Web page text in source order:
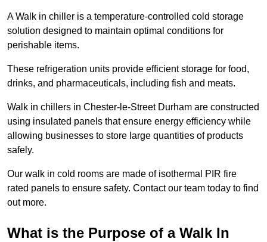
A Walk in chiller is a temperature-controlled cold storage
solution designed to maintain optimal conditions for
perishable items.
These refrigeration units provide efficient storage for food,
drinks, and pharmaceuticals, including fish and meats.
Walk in chillers in Chester-le-Street Durham are constructed
using insulated panels that ensure energy efficiency while
allowing businesses to store large quantities of products
safely.
Our walk in cold rooms are made of isothermal PIR fire
rated panels to ensure safety. Contact our team today to find
out more.
What is the Purpose of a Walk In